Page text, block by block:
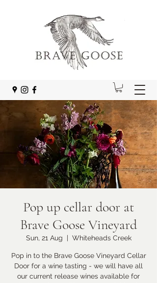
Pop up cellar door at
Brave Goose Vineyard
Sun, 21 Aug
  |
Whiteheads Creek
Pop in to the Brave Goose Vineyard Cellar
Door for a wine tasting - we will have all
our current release wines available for